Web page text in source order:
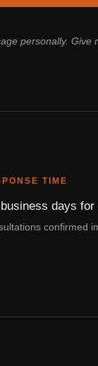
personally. Give
TIME
days for
confirmed